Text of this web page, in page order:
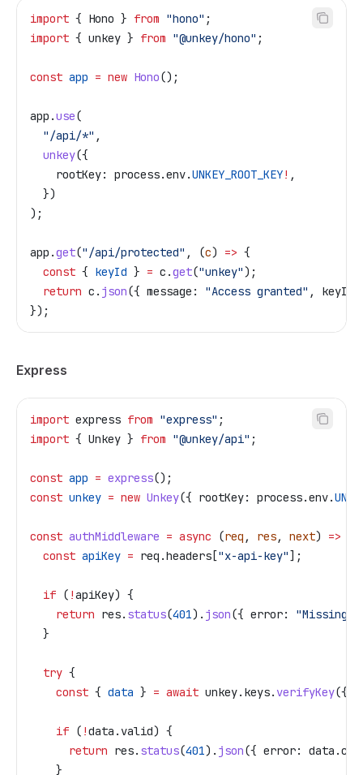
import { Hono } from "hono" ;
import { unkey } from "@unkey/hono" ;
const app = new Hono();
app .use(
  "/api/*"
,
  unkey
({
    rootKey:
process.env.UNKEY_ROOT_KEY! ,
  })
);
app .get("/api/protected" , (c) => {
  const
{ keyId } = c .get("unkey");
  return
c . json({ message: "Access granted" , keyId
});
Express
import express from "express" ;
import { Unkey } from "@unkey/api" ;
const app = express();
const unkey = new Unkey({ rootKey: process.env.
const authMiddleware = async (req , res, next) =>
  const
apiKey = req .headers ["x-api-key"];
  if
( !apiKey) {
    return
res. status(401). json({ error:
"Missing
  }
  try
{
    const
{ data } = await unkey. keys. verifyKey({
    if
( !data . valid) {
      return
res. status(401). json({ error: data .
    }